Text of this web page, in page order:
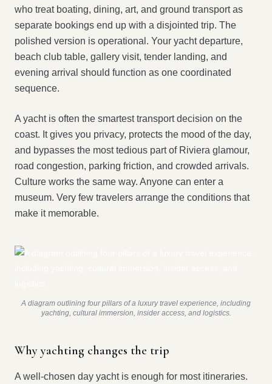
who treat boating, dining, art, and ground transport as
separate bookings end up with a disjointed trip. The
polished version is operational. Your yacht departure,
beach club table, gallery visit, tender landing, and
evening arrival should function as one coordinated
sequence.
A yacht is often the smartest transport decision on the
coast. It gives you privacy, protects the mood of the day,
and bypasses the most tedious part of Riviera glamour,
road congestion, parking friction, and crowded arrivals.
Culture works the same way. Anyone can enter a
museum. Very few travelers arrange the conditions that
make it memorable.
A diagram outlining four pillars of a luxury travel experience, including
yachting, cultural immersion, insider access, and logistics.
Why yachting changes the trip
A well-chosen day yacht is enough for most itineraries.